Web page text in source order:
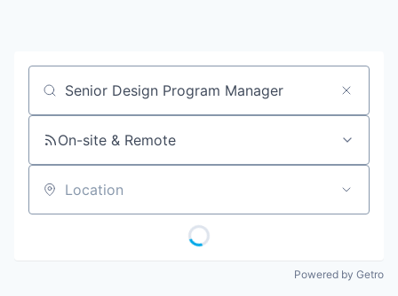
Job title, company or keyword
On-site & Remote
Location
Powered by Getro